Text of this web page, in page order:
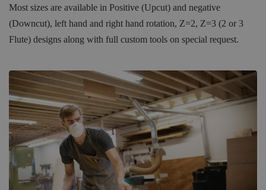
Most sizes are available in Positive (Upcut) and negative
(Downcut), left hand and right hand rotation, Z=2, Z=3 (2 or 3
Flute) designs along with full custom tools on special request.